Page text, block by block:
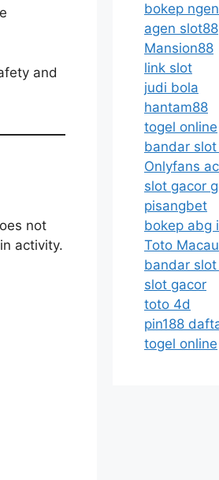
and
not
activity.
bokep
agen slot88
Mansion88
link slot
judi bola
hantam88
togel online
bandar
Onlyfans
slot gacor
pisangbet
bokep abg
Toto Macau
bandar
slot gacor
toto 4d
pin188
togel online